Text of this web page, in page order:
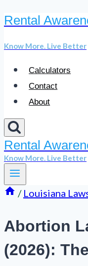
Skip
content
Rental
Know More. Live Better
Calculators
Contact
About
Rental
Know More. Live Better
/ Louisiana
Abortion
(2026):